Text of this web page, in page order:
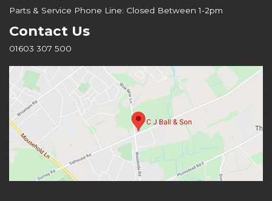
Parts & Service Phone Line: Closed Between 1-2pm
Contact Us
01603 307 500